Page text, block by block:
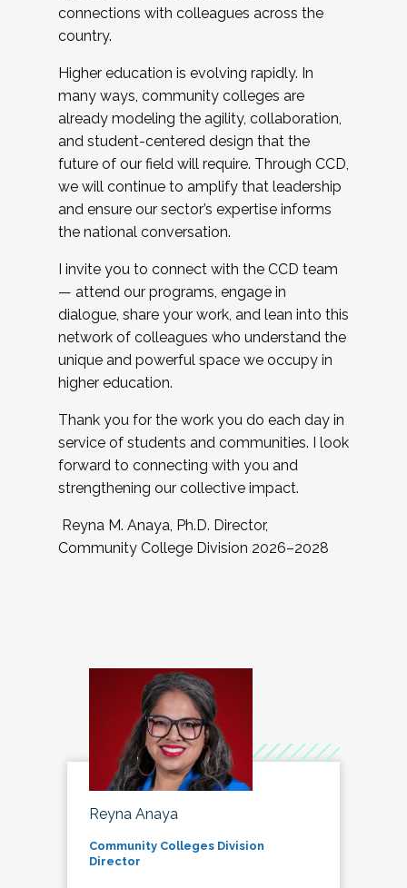
connections with colleagues across the
country.
Higher education is evolving rapidly. In
many ways, community colleges are
already modeling the agility, collaboration,
and student-centered design that the
future of our field will require. Through CCD,
we will continue to amplify that leadership
and ensure our sector’s expertise informs
the national conversation.
I invite you to connect with the CCD team
— attend our programs, engage in
dialogue, share your work, and lean into this
network of colleagues who understand the
unique and powerful space we occupy in
higher education.
Thank you for the work you do each day in
service of students and communities. I look
forward to connecting with you and
strengthening our collective impact.
Reyna M. Anaya, Ph.D. Director,
Community College Division 2026–2028
Reyna Anaya
Community Colleges Division
Director